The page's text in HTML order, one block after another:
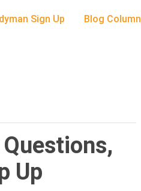
Sign Up Blog Column
Up